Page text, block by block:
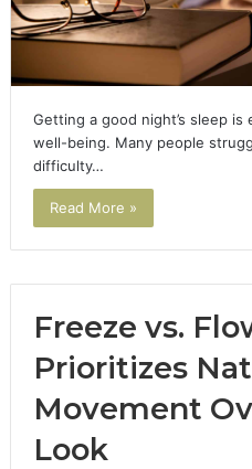
Getting a good night’s sleep
well-being. Many people
difficulty…
Read More »
Freeze vs.
Prioritizes
Movement
Look